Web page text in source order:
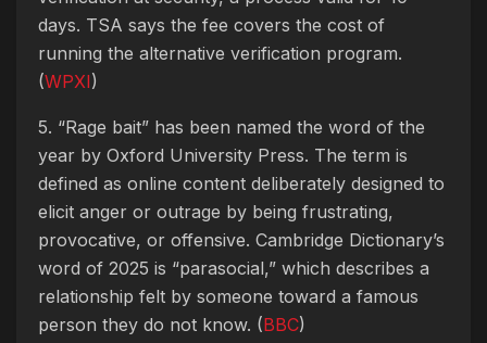
days. TSA says the fee covers the cost of
running the alternative verification program.
(WPXI)
5. “Rage bait” has been named the word of the
year by Oxford University Press. The term is
defined as online content deliberately designed to
elicit anger or outrage by being frustrating,
provocative, or offensive. Cambridge Dictionary’s
word of 2025 is “parasocial,” which describes a
relationship felt by someone toward a famous
person they do not know. (BBC)